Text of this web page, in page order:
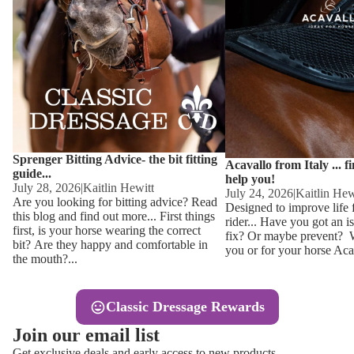
Other
Equestro
FreeJump
Pikeur
Kids
Kids
Sweaters
Base
Ties,
Hats,
Sprenger Bitting Advice- the bit fitting
guide...
July 28, 2026|Kaitlin Hewitt
Are you looking for bitting advice? Read
this blog and find out more... First things
first, is your horse wearing the correct
bit? Are they happy and comfortable in
the mouth?...
Acavallo from Italy ...
help you!
July 24, 2026|Kaitlin
Designed to improve life
rider... Have you got an
fix? Or maybe prevent?
you or for your horse
Classic Dressage Rewards
Join our email list